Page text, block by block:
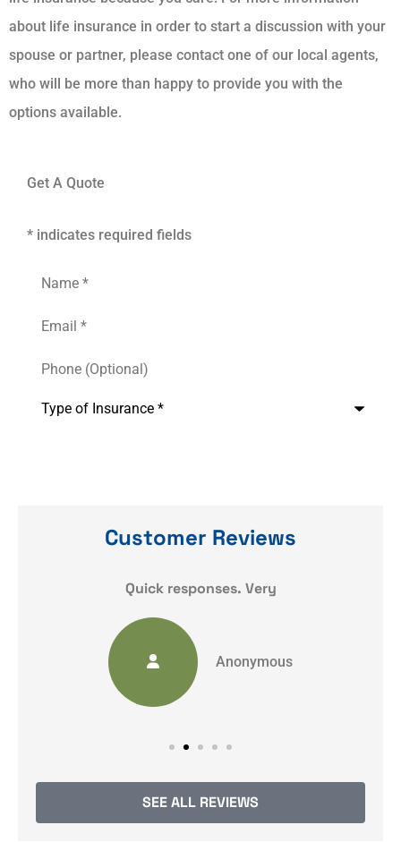
about life insurance in order to start a discussion with your
spouse or partner, please contact one of our local agents,
who will be more than happy to provide you with the
options available.
Get A Quote
* indicates required fields
(Optional)
Customer Reviews
Quick responses. Very
Anonymous
SEE ALL REVIEWS